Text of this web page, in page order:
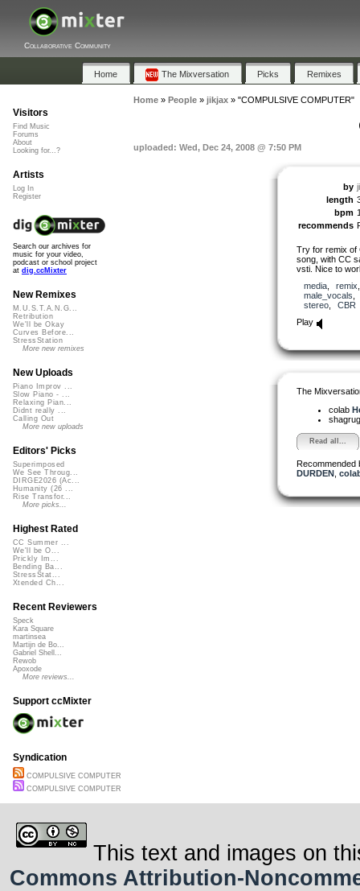
Collaborative Community
Home The Mixversation Picks Remixes
Home» People» jikjax» "COMPULSIVE COMPUTER"
uploaded: Wed, Dec 24, 2008 @ 7:50 PM
by
length
bpm
recommends
Try for remix of
song, with CC
vsti. Nice to
media, remix
male_vocals
stereo, CBR
Play
The
colab
Read all...
Recommended
DURDEN,
Visitors
Find Music
Forums
About
Looking for...?
Artists
Log In
Register
Search our archives for
music for your video,
podcast or school project
at dig.ccMixter
New Remixes
M.U.S.T.A.N.G...
Retribution
We'll be Okay
Curves Before...
StressStation
More new remixes
New Uploads
Piano Improv ...
Slow Piano - ...
Relaxing Pian...
Didnt really ...
Calling Out
More new uploads
Editors' Picks
Superimposed
We See Throug...
DIRGE2026 (Ac...
Humanity (26 ...
Rise Transfor...
More picks...
Highest Rated
CC Summer ...
We'll be O...
Prickly Im...
Bending Ba...
StressStat...
Xtended Ch...
Recent Reviewers
Speck
Kara Square
martinsea
Martijn de Bo...
Gabriel Shell...
Rewob
Apoxode
More reviews...
Support ccMixter
Syndication
COMPULSIVE COMPUTER
COMPULSIVE COMPUTER
This text and images on
Commons Attribution-